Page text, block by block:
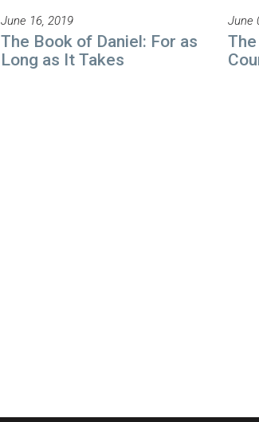
June 16, 2019
The Book of Daniel: For as
Long as It Takes
June